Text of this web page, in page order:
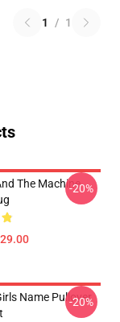
1 / 1
The Machine-20%
Name Pullover
-20%